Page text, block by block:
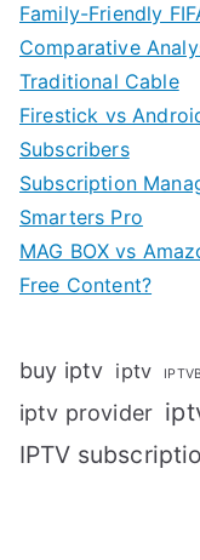
Family-Friendly
Comparative
Traditional Cable
Firestick vs
Subscribers
Subscription
Smarters Pro
MAG BOX vs
Free Content?
buy iptv iptv
iptv provider
IPTV